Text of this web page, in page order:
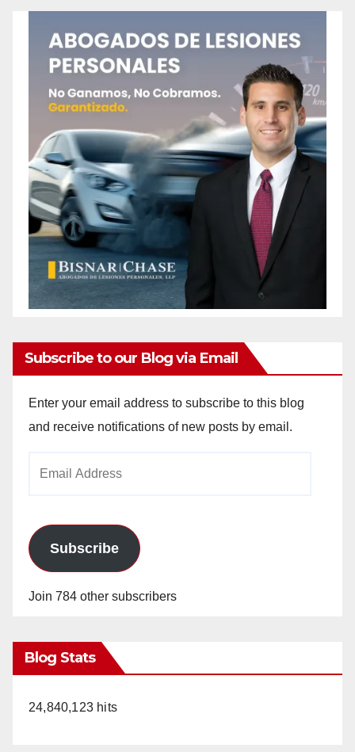
Subscribe to our Blog via Email
Enter your email address to subscribe to this blog
and receive notifications of new posts by email.
Subscribe
Join 784 other subscribers
Blog Stats
24,840,123 hits